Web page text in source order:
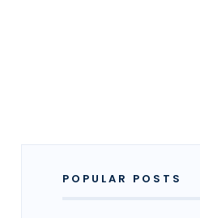
POPULAR POSTS